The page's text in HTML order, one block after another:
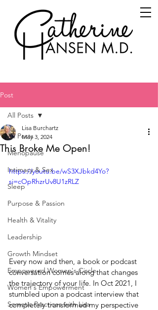
Post
All Posts
Menopause
Intimacy & Sex
Sleep
Purpose & Passion
Health & Vitality
Leadership
Growth Mindset
Empowered Women's Circle
Women's Empowerment
Somatic Practices with Lisa
All Posts
This Broke Me Open!
Lisa Burchartz
May 3, 2024
https://youtu.be/wS3XJbkd4Yo?
si=cOpRhzrUv8U1zRLZ
Every now and then, a book or podcast
conversation comes along that changes
the trajectory of your life. In Oct 2021, I
stumbled upon a podcast interview that
completely transformed my perspective